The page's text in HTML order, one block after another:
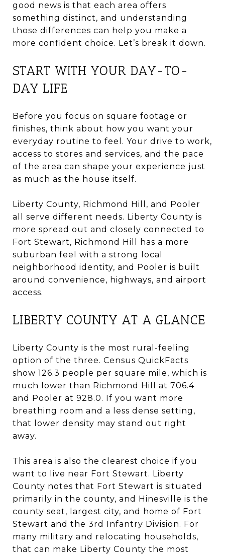
good news is that each area offers
something distinct, and understanding
those differences can help you make a
more confident choice. Let’s break it down.
START WITH YOUR DAY-TO-
DAY LIFE
Before you focus on square footage or
finishes, think about how you want your
everyday routine to feel. Your drive to work,
access to stores and services, and the pace
of the area can shape your experience just
as much as the house itself.
Liberty County, Richmond Hill, and Pooler
all serve different needs. Liberty County is
more spread out and closely connected to
Fort Stewart, Richmond Hill has a more
suburban feel with a strong local
neighborhood identity, and Pooler is built
around convenience, highways, and airport
access.
LIBERTY COUNTY AT A GLANCE
Liberty County is the most rural-feeling
option of the three. Census QuickFacts
show 126.3 people per square mile, which is
much lower than Richmond Hill at 706.4
and Pooler at 928.0. If you want more
breathing room and a less dense setting,
that lower density may stand out right
away.
This area is also the clearest choice if you
want to live near Fort Stewart. Liberty
County notes that Fort Stewart is situated
primarily in the county, and Hinesville is the
county seat, largest city, and home of Fort
Stewart and the 3rd Infantry Division. For
many military and relocating households,
that can make Liberty County the most